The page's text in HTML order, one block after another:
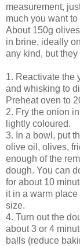
measurement,
much you want to
About 150g
in brine, ideally
any kind, but
1. Reactivate the
and whisking to
Preheat oven to
2. Fry the onion
lightly coloured.
3. In a bowl, put
olive oil, olives,
enough of the
dough. You can
for about 10
it in a warm
size.
4. Turn out the
about 3 or 4
balls (reduce